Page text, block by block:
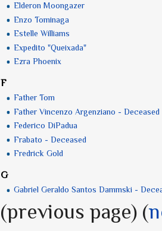
Elderon Moongazer
Enzo Tominaga
Estelle Williams
Expedito "Queixada"
Ezra Phoenix
F
Father Tom
Father Vincenzo Argenziano - Deceased
Federico DiPadua
Frabato - Deceased
Fredrick Gold
G
Gabriel Geraldo Santos Dammski -
(previous page) (